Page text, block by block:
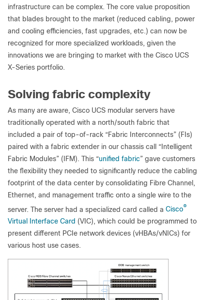
infrastructure can be complex. The core value proposition
that blades brought to the market (reduced cabling, power
and cooling efficiencies, fast upgrades, etc.) can now be
recognized for more specialized workloads, given the
innovations we are bringing to market with the Cisco UCS
X-Series portfolio.
Solving fabric complexity
As many are aware, Cisco UCS modular servers have
traditionally operated with a north/south fabric that
included a pair of top-of-rack “Fabric Interconnects” (FIs)
paired with a fabric extender in our chassis call “Intelligent
Fabric Modules” (IFM). This “unified fabric” gave customers
the flexibility they needed to significantly reduce the cabling
footprint of the data center by consolidating Fibre Channel,
Ethernet, and management traffic onto a single wire to the
server. The server had a specialized card called a Cisco®
Virtual Interface Card (VIC), which could be programmed to
present different PCIe network devices (vHBAs/vNICs) for
various host use cases.